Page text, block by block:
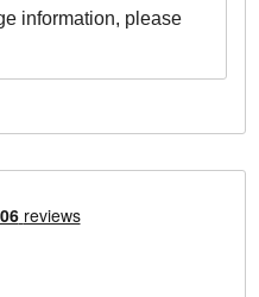
information, please